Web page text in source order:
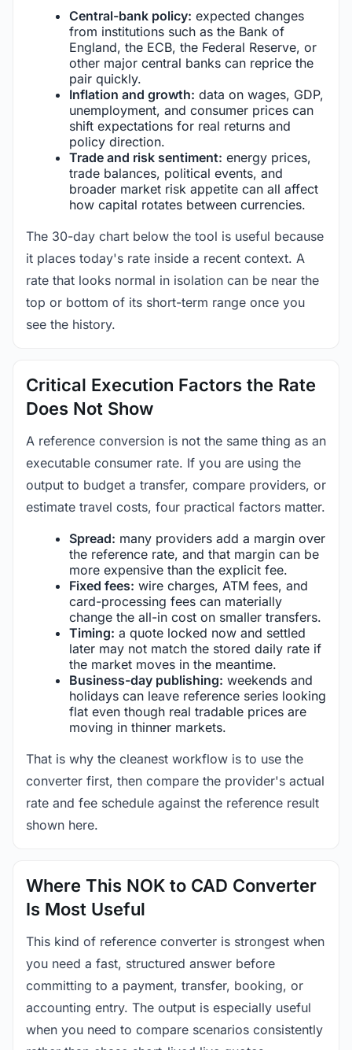
Central-bank policy: expected changes
from institutions such as the Bank of
England, the ECB, the Federal Reserve, or
other major central banks can reprice the
pair quickly.
Inflation and growth: data on wages, GDP,
unemployment, and consumer prices can
shift expectations for real returns and
policy direction.
Trade and risk sentiment: energy prices,
trade balances, political events, and
broader market risk appetite can all affect
how capital rotates between currencies.
The 30-day chart below the tool is useful because
it places today's rate inside a recent context. A
rate that looks normal in isolation can be near the
top or bottom of its short-term range once you
see the history.
Critical Execution Factors the Rate
Does Not Show
A reference conversion is not the same thing as an
executable consumer rate. If you are using the
output to budget a transfer, compare providers, or
estimate travel costs, four practical factors matter.
Spread: many providers add a margin over
the reference rate, and that margin can be
more expensive than the explicit fee.
Fixed fees: wire charges, ATM fees, and
card-processing fees can materially
change the all-in cost on smaller transfers.
Timing: a quote locked now and settled
later may not match the stored daily rate if
the market moves in the meantime.
Business-day publishing: weekends and
holidays can leave reference series looking
flat even though real tradable prices are
moving in thinner markets.
That is why the cleanest workflow is to use the
converter first, then compare the provider's actual
rate and fee schedule against the reference result
shown here.
Where This NOK to CAD Converter
Is Most Useful
This kind of reference converter is strongest when
you need a fast, structured answer before
committing to a payment, transfer, booking, or
accounting entry. The output is especially useful
when you need to compare scenarios consistently